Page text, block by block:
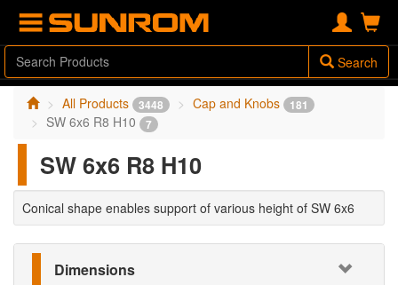
Search
All Products 3448 Cap and Knobs 181
SW 6x6 R8 H10 7
SW 6x6 R8 H10
Conical shape enables support of various height of SW 6x6
Dimensions